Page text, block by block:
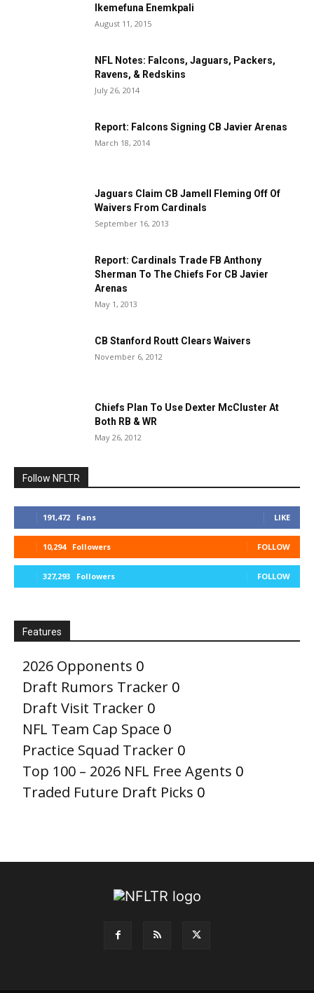
Ikemefuna Enemkpali
August 11, 2015
NFL Notes: Falcons, Jaguars, Packers,
Ravens, & Redskins
July 26, 2014
Report: Falcons Signing CB Javier Arenas
March 18, 2014
Jaguars Claim CB Jamell Fleming Off Of
Waivers From Cardinals
September 16, 2013
Report: Cardinals Trade FB Anthony
Sherman To The Chiefs For CB Javier
Arenas
May 1, 2013
CB Stanford Routt Clears Waivers
November 6, 2012
Chiefs Plan To Use Dexter McCluster At
Both RB & WR
May 26, 2012
Follow NFLTR
191,472 Fans LIKE
10,294 Followers FOLLOW
327,293 Followers FOLLOW
Features
2026 Opponents 0
Draft Rumors Tracker 0
Draft Visit Tracker 0
NFL Team Cap Space 0
Practice Squad Tracker 0
Top 100 – 2026 NFL Free Agents 0
Traded Future Draft Picks 0